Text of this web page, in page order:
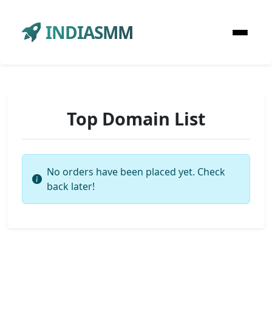
INDIASMM
Top Domain List
No orders have been placed yet. Check
back later!